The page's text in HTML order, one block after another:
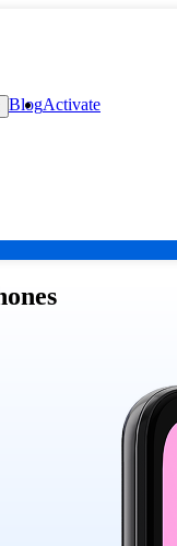
BlogActivate